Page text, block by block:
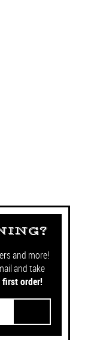
and more!
and take
first order!